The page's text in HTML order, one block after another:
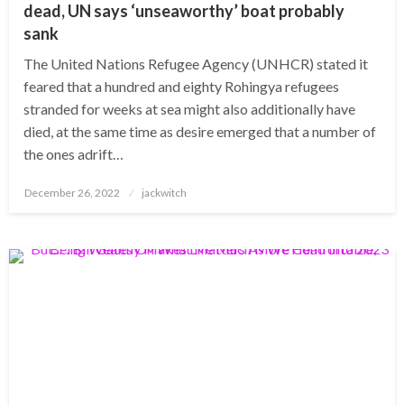
dead, UN says ‘unseaworthy’ boat probably
sank
The United Nations Refugee Agency (UNHCR) stated it
feared that a hundred and eighty Rohingya refugees
stranded for weeks at sea might also additionally have
died, at the same time as desire emerged that a number of
the ones adrift…
Posted
December 26, 2022 jackwitch